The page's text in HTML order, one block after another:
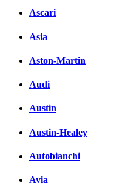
Ascari
Asia
Aston-Martin
Audi
Austin
Austin-Healey
Autobianchi
Avia